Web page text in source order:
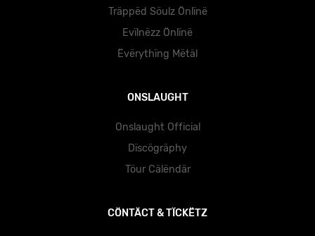
Träppëd Söulz Önlïnë
Evïlnëzz Önlïnë
Ëvërythïng Mëtäl
ONSLAUGHT
Onslaught Official
Dïscögräphy
Töur Cälëndär
CÖNTÄCT & TÏCKËTZ